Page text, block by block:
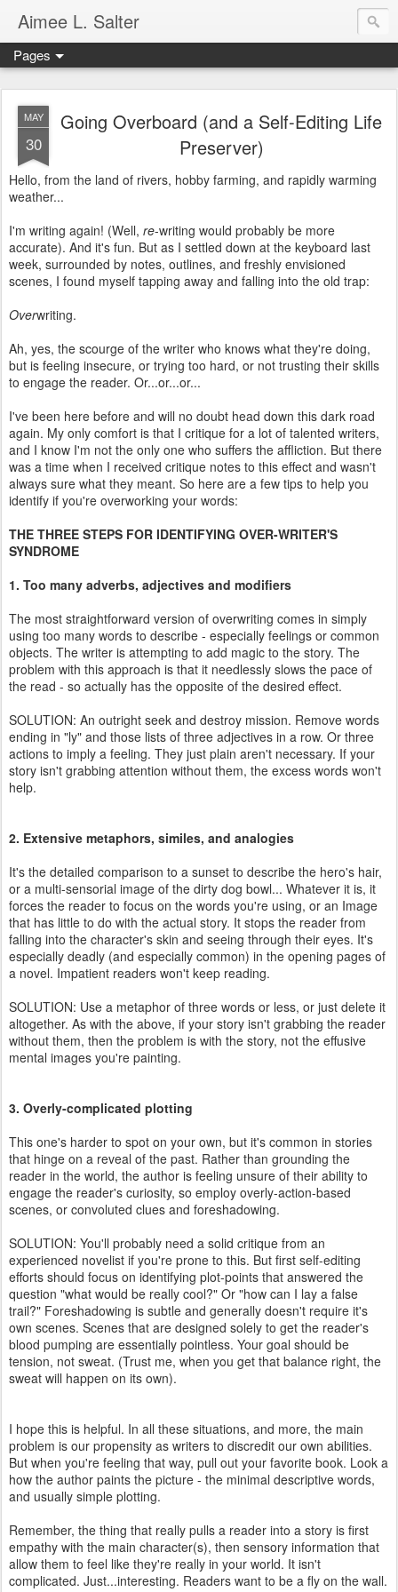
Aimee L. Salter
Pages
MAY
30
Going Overboard (and a Self-Editing Life
Preserver)
Hello, from the land of rivers, hobby farming, and rapidly warming
weather...
I'm writing again! (Well, re-writing would probably be more
accurate). And it's fun. But as I settled down at the keyboard last
week, surrounded by notes, outlines, and freshly envisioned
scenes, I found myself tapping away and falling into the old trap:
Overwriting.
Ah, yes, the scourge of the writer who knows what they're doing,
but is feeling insecure, or trying too hard, or not trusting their skills
to engage the reader. Or...or...or...
I've been here before and will no doubt head down this dark road
again. My only comfort is that I critique for a lot of talented writers,
and I know I'm not the only one who suffers the affliction. But there
was a time when I received critique notes to this effect and wasn't
always sure what they meant. So here are a few tips to help you
identify if you're overworking your words:
THE THREE STEPS FOR IDENTIFYING OVER-WRITER'S
SYNDROME
1. Too many adverbs, adjectives and modifiers
The most straightforward version of overwriting comes in simply
using too many words to describe - especially feelings or common
objects. The writer is attempting to add magic to the story. The
problem with this approach is that it needlessly slows the pace of
the read - so actually has the opposite of the desired effect.
SOLUTION: An outright seek and destroy mission. Remove words
ending in "ly" and those lists of three adjectives in a row. Or three
actions to imply a feeling. They just plain aren't necessary. If your
story isn't grabbing attention without them, the excess words won't
help.
2. Extensive metaphors, similes, and analogies
It's the detailed comparison to a sunset to describe the hero's hair,
or a multi-sensorial image of the dirty dog bowl... Whatever it is, it
forces the reader to focus on the words you're using, or an Image
that has little to do with the actual story. It stops the reader from
falling into the character's skin and seeing through their eyes. It's
especially deadly (and especially common) in the opening pages of
a novel. Impatient readers won't keep reading.
SOLUTION: Use a metaphor of three words or less, or just delete it
altogether. As with the above, if your story isn't grabbing the reader
without them, then the problem is with the story, not the effusive
mental images you're painting.
3. Overly-complicated plotting
This one's harder to spot on your own, but it's common in stories
that hinge on a reveal of the past. Rather than grounding the
reader in the world, the author is feeling unsure of their ability to
engage the reader's curiosity, so employ overly-action-based
scenes, or convoluted clues and foreshadowing.
SOLUTION: You'll probably need a solid critique from an
experienced novelist if you're prone to this. But first self-editing
efforts should focus on identifying plot-points that answered the
question "what would be really cool?" Or "how can I lay a false
trail?" Foreshadowing is subtle and generally doesn't require it's
own scenes. Scenes that are designed solely to get the reader's
blood pumping are essentially pointless. Your goal should be
tension, not sweat. (Trust me, when you get that balance right, the
sweat will happen on its own).
I hope this is helpful. In all these situations, and more, the main
problem is our propensity as writers to discredit our own abilities.
But when you're feeling that way, pull out your favorite book. Look a
how the author paints the picture - the minimal descriptive words,
and usually simple plotting.
Remember, the thing that really pulls a reader into a story is first
empathy with the main character(s), then sensory information that
allow them to feel like they're really in your world. It isn't
complicated. Just...interesting. Readers want to be a fly on the wall.